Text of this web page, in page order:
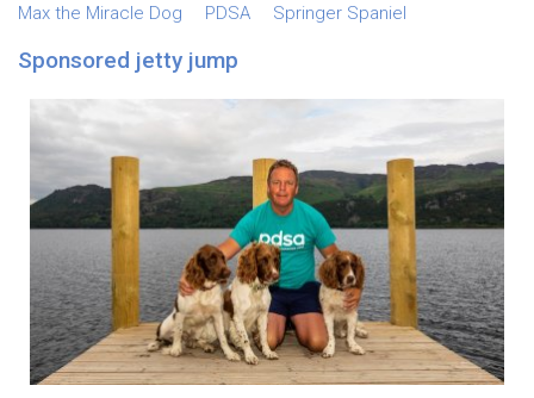
Max the Miracle Dog
PDSA Springer Spaniel
Sponsored jetty jump